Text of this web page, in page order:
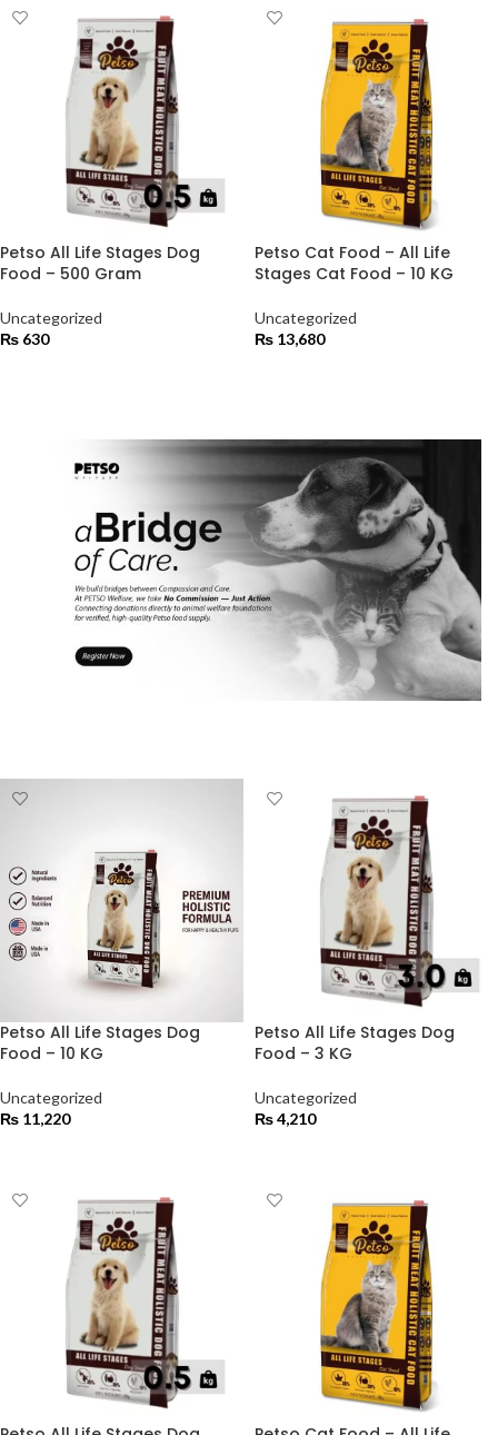
Petso All Life Stages Dog
Food – 500 Gram
Uncategorized
₨ 630
Petso Cat Food – All Life
Stages Cat Food – 10 KG
Uncategorized
₨ 13,680
Petso All Life Stages Dog
Food – 10 KG
Uncategorized
₨ 11,220
Petso All Life Stages Dog
Food – 3 KG
Uncategorized
₨4,210